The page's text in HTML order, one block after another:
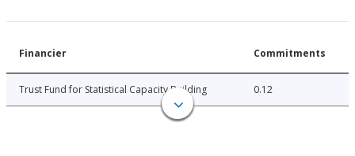
Financier Commitments
Trust Fund for Statistical Capacity Building 0.12